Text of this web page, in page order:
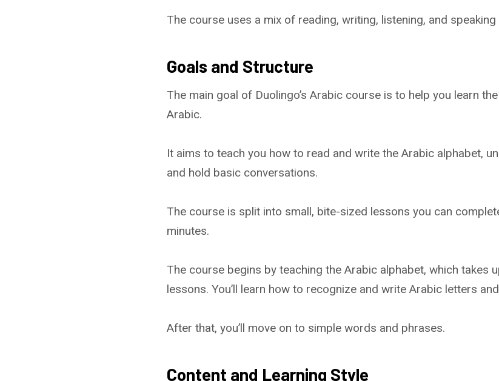
The course uses a mix of reading, writing, listening, and speaking
Goals and Structure
The main goal of Duolingo’s Arabic course is to help you learn
Arabic.
It aims to teach you how to read and write the Arabic alphabet,
and hold basic conversations.
The course is split into small, bite-sized lessons you can
minutes.
The course begins by teaching the Arabic alphabet, which takes
lessons. You’ll learn how to recognize and write Arabic letters
After that, you’ll move on to simple words and phrases.
Content and Learning Style